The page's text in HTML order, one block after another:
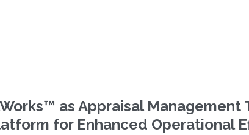
as Appraisal Management
for Enhanced Operational